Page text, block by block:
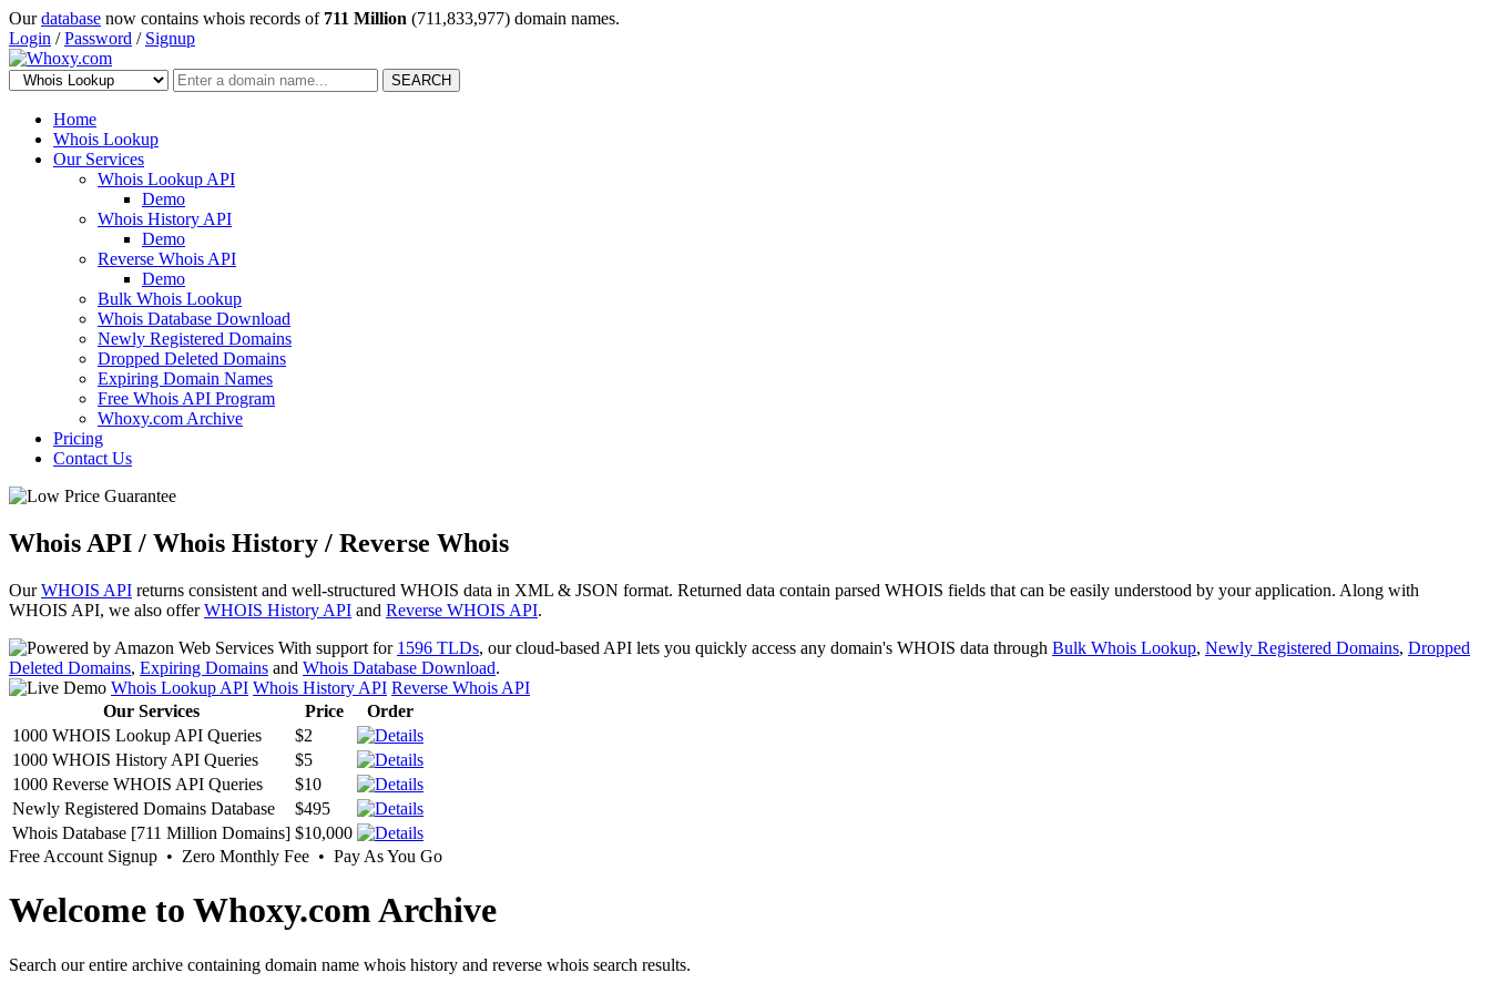
Ourdatabase now contains whois records of 711 Million (711,833,977) domain names.
Login /Password / Signup
SEARCH
Home
Whois Lookup
Our Services
Whois Lookup API
Demo
Whois History API
Demo
Reverse Whois API
Demo
Bulk Whois Lookup
Whois Database Download
Newly Registered Domains
Dropped Deleted Domains
Expiring Domain Names
Free Whois API Program
Whoxy.com Archive
Pricing
Contact Us
Whois API / Whois History / Reverse Whois
OurWHOIS API returns consistent and well-structured WHOIS data in XML & JSON format. Returned data contain parsed WHOIS fields that can be easily understood by your application. Along with
WHOIS API, we also offerWHOIS History API and Reverse WHOIS API.
With support for 1596 TLDs, our cloud-based API lets you quickly access any domain's WHOIS data through Bulk Whois Lookup, Newly Registered Domains, Dropped
Deleted Domains, Expiring Domains and Whois Database Download.
Whois Lookup API Whois History API Reverse Whois API
Our Services
Price
Order
1000 WHOIS Lookup API Queries
$2
1000 WHOIS History API Queries
$5
1000 Reverse WHOIS API Queries
$10
Newly Registered Domains Database
$495
Whois Database [711 Million Domains] $10,000
Free Account Signup • Zero Monthly Fee • Pay As You Go
Welcome to Whoxy.com Archive
Search our entire archive containing domain name whois history and reverse whois search results.